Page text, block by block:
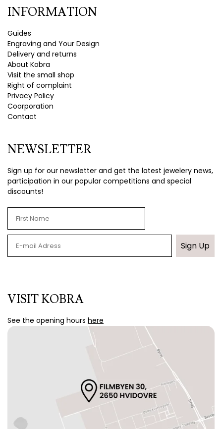
INFORMATION
Guides
Engraving and Your Design
Delivery and returns
About Kobra
Visit the small shop
Right of complaint
Privacy Policy
Coorporation
Contact
NEWSLETTER
Sign up for our newsletter and get the latest jewelery news,
participation in our popular competitions and special
discounts!
Sign Up
VISIT KOBRA
See the opening hours here